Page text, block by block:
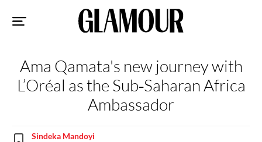
Ama Qamata's new journey with
L’Oréal as the Sub‑Saharan Africa
Ambassador
Sindeka Mandoyi